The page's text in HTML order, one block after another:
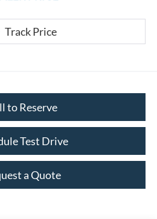
to Reserve
Test Drive
a Quote